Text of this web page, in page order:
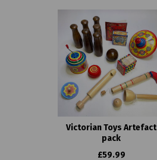
Victorian Toys Artefact
pack
£59.99